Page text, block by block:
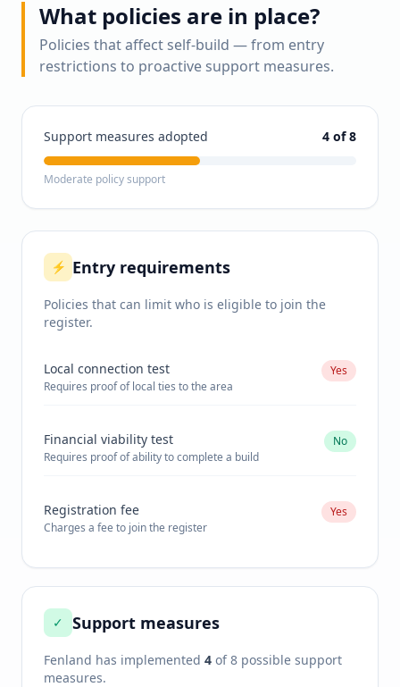
What policies are in place?
Policies that affect self-build — from entry
restrictions to proactive support measures.
Support measures adopted 4 of 8
Moderate policy support
⚡ Entry requirements
Policies that can limit who is eligible to join the
register.
Local connection test
Requires proof of local ties to the area
Yes
Financial viability test
Requires proof of ability to complete a build
No
Registration fee
Charges a fee to join the register
Yes
✓ Support measures
Fenland has implemented 4 of 8 possible support
measures.